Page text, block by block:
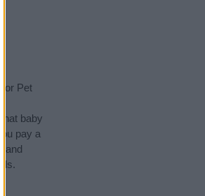
or Pet
baby
pay a
and